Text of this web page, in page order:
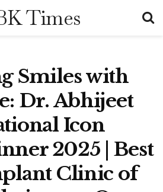
Times
Smiles with
Dr. Abhijeet
Icon
2025 | Best
Clinic of